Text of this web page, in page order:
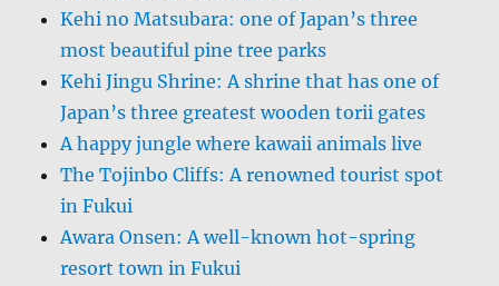
Kehi no Matsubara: one of Japan’s three
most beautiful pine tree parks
Kehi Jingu Shrine: A shrine that has one of
Japan’s three greatest wooden torii gates
A happy jungle where kawaii animals live
The Tojinbo Cliffs: A renowned tourist spot
in Fukui
Awara Onsen: A well-known hot-spring
resort town in Fukui